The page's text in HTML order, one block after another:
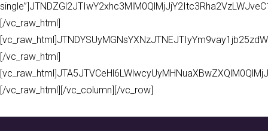
[/vc_raw_html]
[/vc_raw_html]
[/vc_raw_html][/vc_column][/vc_row]